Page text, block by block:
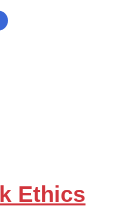
Ethics